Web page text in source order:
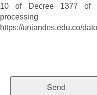
10 of Decree 1377 of
processing
https://uniandes.edu.co/